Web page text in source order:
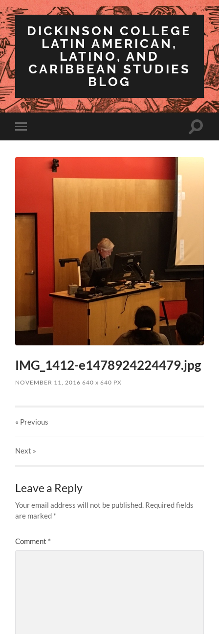
DICKINSON COLLEGE
LATIN AMERICAN,
LATINO, AND
CARIBBEAN STUDIES
BLOG
Toggle
mobile
Toggle
IMG_1412-e1478924224479.jpg
NOVEMBER 11, 2016 640x 640 PX
« Previous
Next »
Leave a Reply
Your email address will not be published. Required fields
are marked *
Comment *